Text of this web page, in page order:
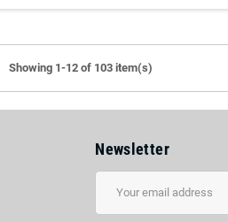
Showing 1-12 of 103 item(s)
Newsletter